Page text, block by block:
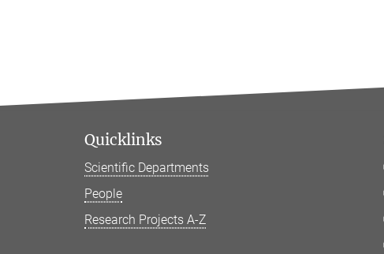
Quicklinks
Scientific Departments
People
Research Projects A-Z